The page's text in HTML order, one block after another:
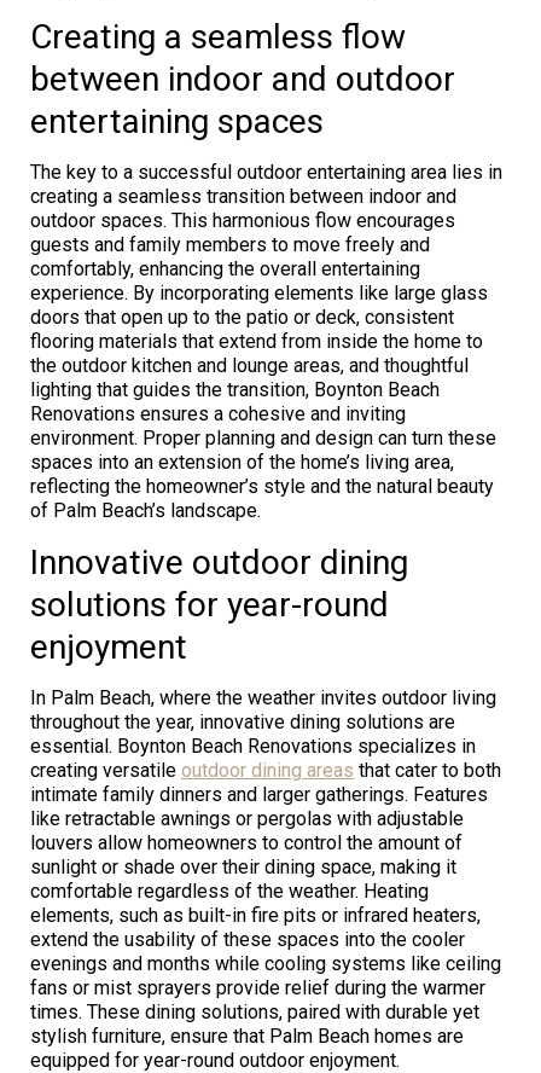
Creating a seamless flow
between indoor and outdoor
entertaining spaces
The key to a successful outdoor entertaining area lies in
creating a seamless transition between indoor and
outdoor spaces. This harmonious flow encourages
guests and family members to move freely and
comfortably, enhancing the overall entertaining
experience. By incorporating elements like large glass
doors that open up to the patio or deck, consistent
flooring materials that extend from inside the home to
the outdoor kitchen and lounge areas, and thoughtful
lighting that guides the transition, Boynton Beach
Renovations ensures a cohesive and inviting
environment. Proper planning and design can turn these
spaces into an extension of the home’s living area,
reflecting the homeowner’s style and the natural beauty
of Palm Beach’s landscape.
Innovative outdoor dining
solutions for year-round
enjoyment
In Palm Beach, where the weather invites outdoor living
throughout the year, innovative dining solutions are
essential. Boynton Beach Renovations specializes in
creating versatile outdoor dining areas that cater to both
intimate family dinners and larger gatherings. Features
like retractable awnings or pergolas with adjustable
louvers allow homeowners to control the amount of
sunlight or shade over their dining space, making it
comfortable regardless of the weather. Heating
elements, such as built-in fire pits or infrared heaters,
extend the usability of these spaces into the cooler
evenings and months while cooling systems like ceiling
fans or mist sprayers provide relief during the warmer
times. These dining solutions, paired with durable yet
stylish furniture, ensure that Palm Beach homes are
equipped for year-round outdoor enjoyment.